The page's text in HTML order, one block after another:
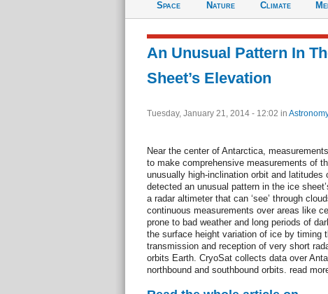
Space
Nature
Climate
An Unusual Pattern In
Sheet’s Elevation
Tuesday, January 21, 2014 - 12:02 in
Near the center of Antarctica,
to make comprehensive measurements of
unusually high-inclination orbit and
detected an unusual pattern in the ice
a radar altimeter that can ‘see’ through
continuous measurements over areas like
prone to bad weather and long periods of
the surface height variation of ice by timing
transmission and reception of very short
orbits Earth. CryoSat collects data over
northbound and southbound orbits. read